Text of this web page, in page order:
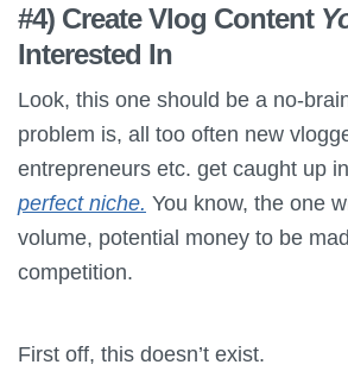
#4) Create Vlog Content
Interested In
Look, this one should be a no-
problem is, all too often new
entrepreneurs etc. get caught up
perfect niche. You know, the one
volume, potential money to be
competition.
First off, this doesn’t exist.